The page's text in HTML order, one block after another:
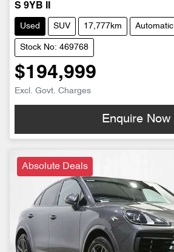
S 9YB II
Used SUV 17,777km Automatic
Stock No: 469768
$194,999
Excl. Govt. Charges
Enquire Now
Absolute Deals